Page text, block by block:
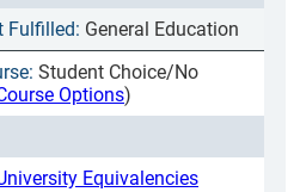
General Education
Student Choice/No
Options)
Equivalencies